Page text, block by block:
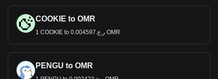
COOKIE to OMR
1 COOKIE to ر.ع.0.004597 OMR
PENGU to OMR